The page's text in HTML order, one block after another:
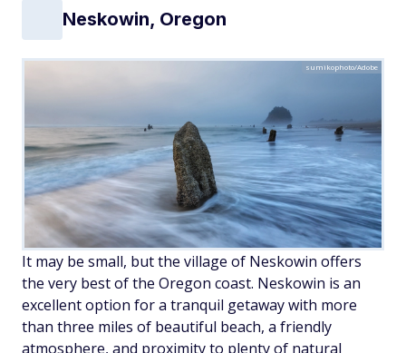
Neskowin, Oregon
sumikophoto/Adobe
It may be small, but the village of Neskowin offers
the very best of the Oregon coast. Neskowin is an
excellent option for a tranquil getaway with more
than three miles of beautiful beach, a friendly
atmosphere, and proximity to plenty of natural